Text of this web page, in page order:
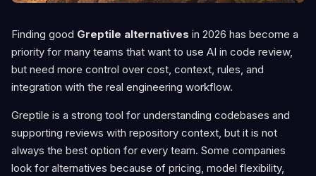
Finding good Greptile alternatives in 2026 has become a
priority for many teams that want to use AI in code review,
but need more control over cost, context, rules, and
integration with the real engineering workflow.
Greptile is a strong tool for understanding codebases and
supporting reviews with repository context, but it is not
always the best option for every team. Some companies
look for alternatives because of pricing, model flexibility,